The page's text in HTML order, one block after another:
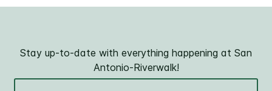
Stay up-to-date with everything happening at San
Antonio-Riverwalk!